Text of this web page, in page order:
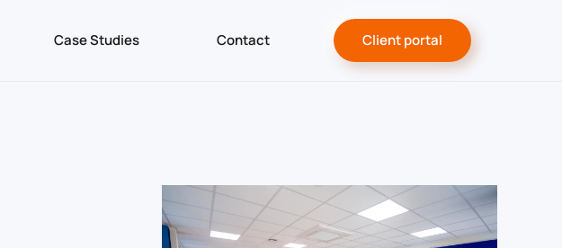
Case Studies Contact Client portal